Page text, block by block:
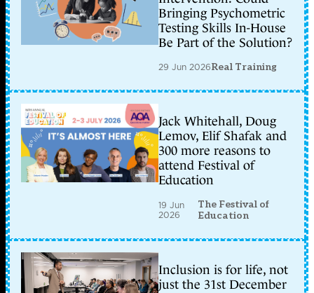
Bringing Psychometric
Testing Skills In-House
Be Part of the Solution?
29 Jun 2026Real Training
Jack Whitehall, Doug
Lemov, Elif Shafak and
300 more reasons to
attend Festival of
Education
19 Jun
2026
The Festival of
Education
Inclusion is for life, not
just the 31st December